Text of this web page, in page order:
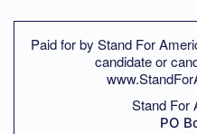
Paid for by Stand For
candidate or
Stand For
PO